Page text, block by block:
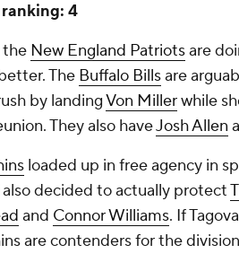
4
the New England Patriotsare
The Buffalo Billsare
by landingVon Millerwhile
They also haveJosh Allen
loaded up in free agency in
decided to actually protect
and Connor Williams. If
are contenders for the